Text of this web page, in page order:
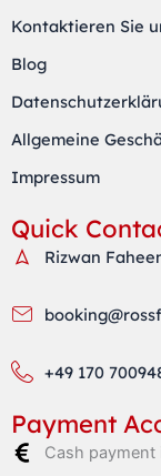
g
r
a
e
Kontaktieren Sie
Blog
Allgemeine
Impressum
Quick
Rizwan
+49 170
Payment
Cash payment